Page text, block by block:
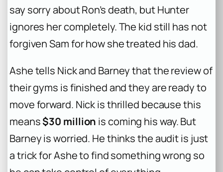
say sorry about Ron’s death, but Hunter
ignores her completely. The kid still has not
forgiven Sam for how she treated his dad.
Ashe tells Nick and Barney that the review of
their gyms is finished and they are ready to
move forward. Nick is thrilled because this
means$30 million is coming his way. But
Barney is worried. He thinks the audit is just
a trick for Ashe to find something wrong so